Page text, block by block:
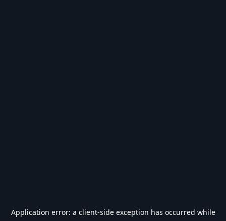
Application error: a client-side exception has occurred while